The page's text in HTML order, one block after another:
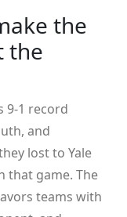
the
the
9-1 record
and
lost to Yale
that game. The
teams with